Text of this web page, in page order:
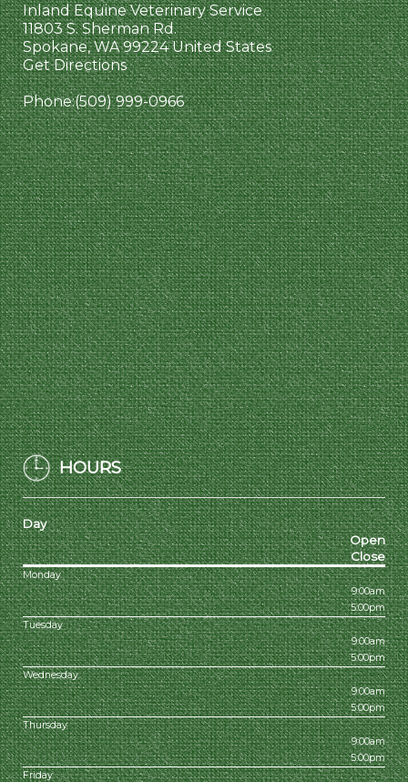
Inland Equine Veterinary Service
11803 S. Sherman Rd.
Spokane, WA 99224 United States
Get Directions
Phone:(509) 999-0966
HOURS
Day
Open
Close
Monday
9:00am
5:00pm
Tuesday
9:00am
5:00pm
Wednesday
9:00am
5:00pm
Thursday
9:00am
5:00pm
Friday